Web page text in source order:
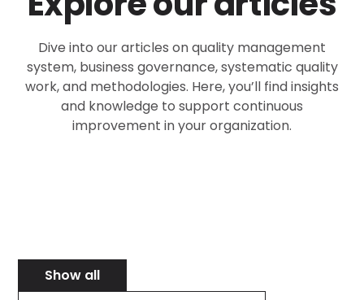
Dive into our articles on quality management
system, business governance, systematic quality
work, and methodologies. Here, you’ll find insights
and knowledge to support continuous
improvement in your organization.
Show all